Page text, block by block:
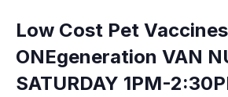
Low Cost Pet
ONEgeneration VAN
SATURDAY 1PM-